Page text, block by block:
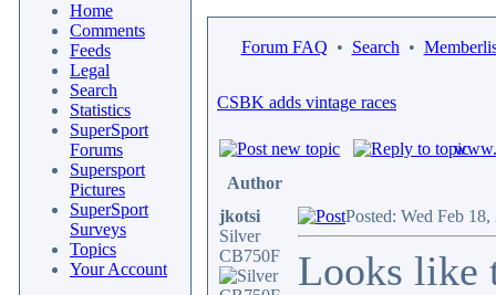
Home
Comments
Feeds
Legal
Search
Statistics
SuperSport
Forums
Supersport
Pictures
SuperSport
Surveys
Topics
Your Account
Forum FAQ • Search •
CSBK adds vintage races
Author
jkotsi
Silver
CB750F
Posted: Wed Feb
Looks like